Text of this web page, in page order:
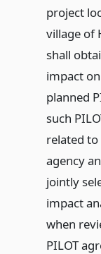
project
village of
shall
impact
planned
such
related
agency
jointly
impact
when
PILOT